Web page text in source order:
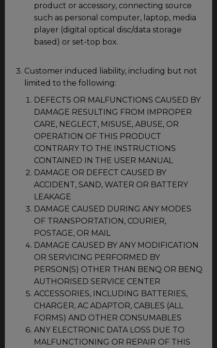
product or accessory, connecting source
such as personal computer, laptop, media
player (digital optical disc/data storage
based) or set-top box.
Customer induced liability, including but not
limited to the following:
DEFECTS OR MALFUNCTIONS CAUSED BY
DAMAGE RESULTING FROM IMPROPER
CARE, NEGLECT, MISUSE, ABUSE, OR
OPERATION OF THIS PRODUCT
CONTRARY TO THE INSTRUCTIONS
CONTAINED IN THE USER MANUAL
DAMAGE OR DEFECT CAUSED BY
ACCIDENT, SAND, WATER OR BATTERY
LEAKAGE
DAMAGE CAUSED DURING ANY MODES
OF TRANSPORTATION, COURIER,
POSTAGE, OR MAIL
DAMAGE CAUSED BY ANY MODIFICATION
OR SERVICING PERFORMED BY
PERSON(S) OTHER THAN BENQ OR BENQ
AUTHORISED SERVICE CENTER
ACCESSORIES, INCLUDING BATTERIES,
CHARGER, AC ADAPTOR, CABLES (ALL
FORMS) AND OTHER CONSUMABLES
ANY ELECTRONIC DATA LOSS DUE TO
MALFUNCTIONING OR REPAIR OF THIS